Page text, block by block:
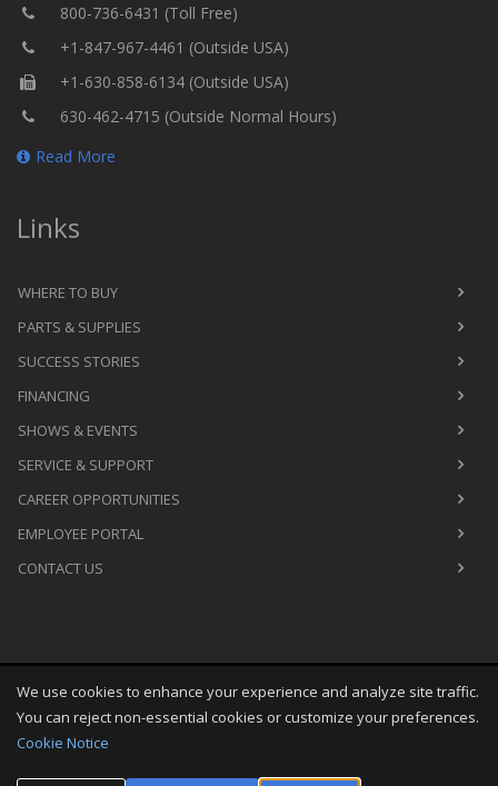
800-736-6431 (Toll Free)
+1-847-967-4461 (Outside USA)
+1-630-858-6134 (Outside USA)
630-462-4715 (Outside Normal Hours)
Read More
Links
WHERE TO BUY
PARTS & SUPPLIES
SUCCESS STORIES
FINANCING
SHOWS & EVENTS
SERVICE & SUPPORT
CAREER OPPORTUNITIES
EMPLOYEE PORTAL
CONTACT US
Copyright Thu Aug 06 21:29:48 CDT 2026
M&R Printing
Equipment, Inc.
We use cookies to enhance your experience and analyze site traffic.
You can reject non-essential cookies or customize your preferences.
Cookie Notice